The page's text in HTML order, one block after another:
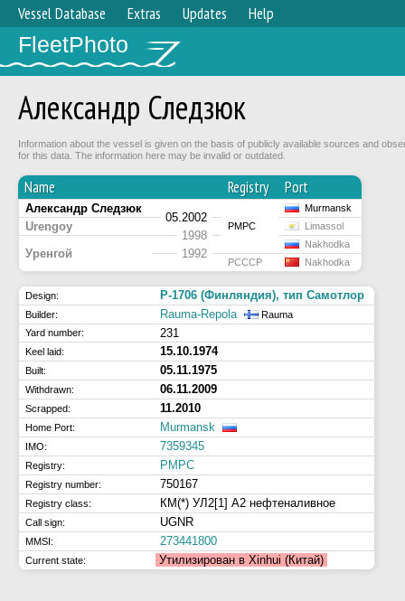
Vessel Database Extras Updates Help
FleetPhoto
Александр Следзюк
Information about the vessel is given on the basis of publicly available sources and
for this data. The information here may be invalid or outdated.
Name Registry Port
Александр Следзюк
05.2002
РМРС
Murmansk
Urengoy
1998
Limassol
Уренгой 1992
Nakhodka
РСССР
Nakhodka
Design: P-1706 (Финляндия), тип Самотлор
Builder: Rauma-Repola
Rauma
Yard number:
231
Keel laid: 15.10.1974
Built: 05.11.1975
Withdrawn: 06.11.2009
Scrapped: 11.2010
Home Port: Murmansk
IMO: 7359345
Registry: РМРС
Registry number: 750167
Registry class: КМ(*) УЛ2[1] А2 нефтеналивное
Call sign: UGNR
MMSI: 273441800
Current state: Утилизирован в Xinhui (Китай)